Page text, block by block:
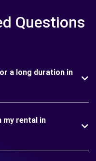
Questions
a long duration in
my rental in